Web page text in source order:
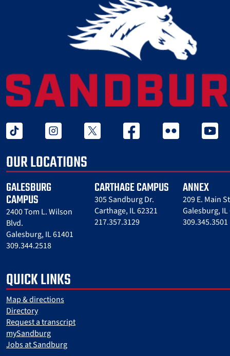
tiktok instagram twitter x facebook flickr youtube
OUR LOCATIONS
GALESBURG
CAMPUS
2400 Tom L. Wilson
Blvd.
Galesburg, IL 61401
309.344.2518
CARTHAGE CAMPUS
305 Sandburg Dr.
Carthage, IL 62321
217.357.3129
ANNEX
209 E. Main
Galesburg, IL
309.345.3501
QUICK LINKS
Map & directions
Directory
Request a transcript
mySandburg
Jobs at Sandburg